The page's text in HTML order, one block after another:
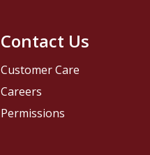
Contact Us
Customer Care
Careers
Permissions